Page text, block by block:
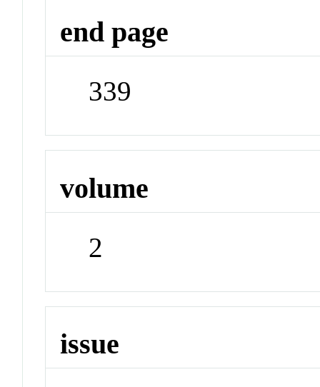
end page
339
volume
2
issue